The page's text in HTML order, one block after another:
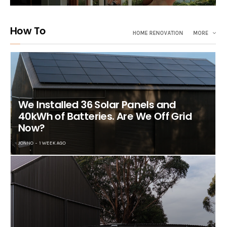
How To HOME RENOVATION MORE
We Installed 36 Solar Panels and
40kWh of Batteries. Are We Off Grid
Now?
JONNO 1 WEEK AGO